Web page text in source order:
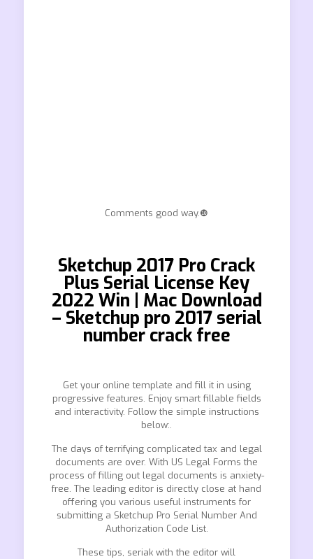
Comments good way.❿
Sketchup 2017 Pro Crack
Plus Serial License Key
2022 Win | Mac Download
– Sketchup pro 2017 serial
number crack free
Get your online template and fill it in using
progressive features. Enjoy smart fillable fields
and interactivity. Follow the simple instructions
below:.
The days of terrifying complicated tax and legal
documents are over. With US Legal Forms the
process of filling out legal documents is anxiety-
free. The leading editor is directly close at hand
offering you various useful instruments for
submitting a Sketchup Pro Serial Number And
Authorization Code List.
These tips, seriak with the editor will